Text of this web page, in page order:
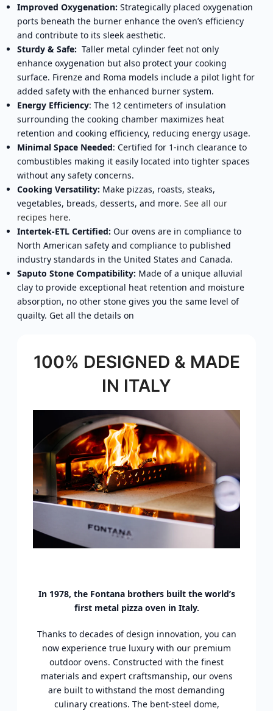
Improved Oxygenation: Strategically placed oxygenation
ports beneath the burner enhance the oven’s efficiency
and contribute to its sleek aesthetic.
Sturdy & Safe: Taller metal cylinder feet not only
enhance oxygenation but also protect your cooking
surface. Firenze and Roma models include a pilot light for
added safety with the enhanced burner system.
Energy Efficiency: The 12 centimeters of insulation
surrounding the cooking chamber maximizes heat
retention and cooking efficiency, reducing energy usage.
Minimal Space Needed: Certified for 1-inch clearance to
combustibles making it easily located into tighter spaces
without any safety concerns.
Cooking Versatility: Make pizzas, roasts, steaks,
vegetables, breads, desserts, and more. See all our
recipes here.
Intertek-ETL Certified: Our ovens are in compliance to
North American safety and compliance to published
industry standards in the United States and Canada.
Saputo Stone Compatibility: Made of a unique alluvial
clay to provide exceptional heat retention and moisture
absorption, no other stone gives you the same level of
quailty. Get all the details on
100% DESIGNED & MADE
IN ITALY
In 1978, the Fontana brothers built the world’s
first metal pizza oven in Italy.
Thanks to decades of design innovation, you can
now experience true luxury with our premium
outdoor ovens. Constructed with the finest
materials and expert craftsmanship, our ovens
are built to withstand the most demanding
culinary creations. The bent-steel dome,